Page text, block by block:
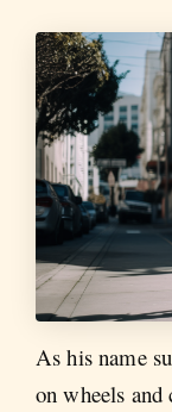
As his name
on wheels and